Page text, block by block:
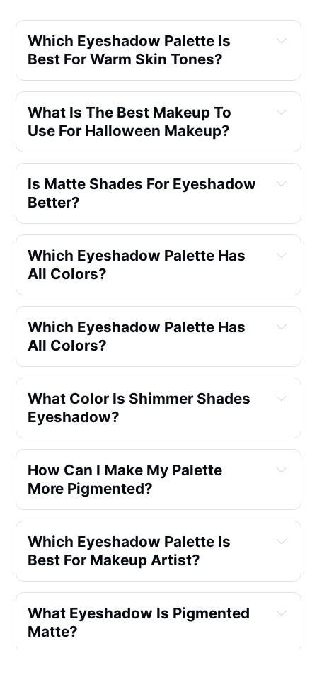
Which Eyeshadow Palette Is
Best For Warm Skin Tones?
What Is The Best Makeup To
Use For Halloween Makeup?
Is Matte Shades For Eyeshadow
Better?
Which Eyeshadow Palette Has
All Colors?
Which Eyeshadow Palette Has
All Colors?
What Color Is Shimmer Shades
Eyeshadow?
How Can I Make My Palette
More Pigmented?
Which Eyeshadow Palette Is
Best For Makeup Artist?
What Eyeshadow Is Pigmented
Matte?